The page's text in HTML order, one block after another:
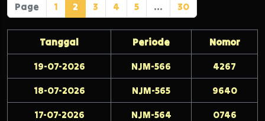
Page 1 2 3 4 5 ... 30
Tanggal Periode Nomor
19-07-2026 NJM-566 4267
18-07-2026 NJM-565 9640
17-07-2026 NJM-564 0746